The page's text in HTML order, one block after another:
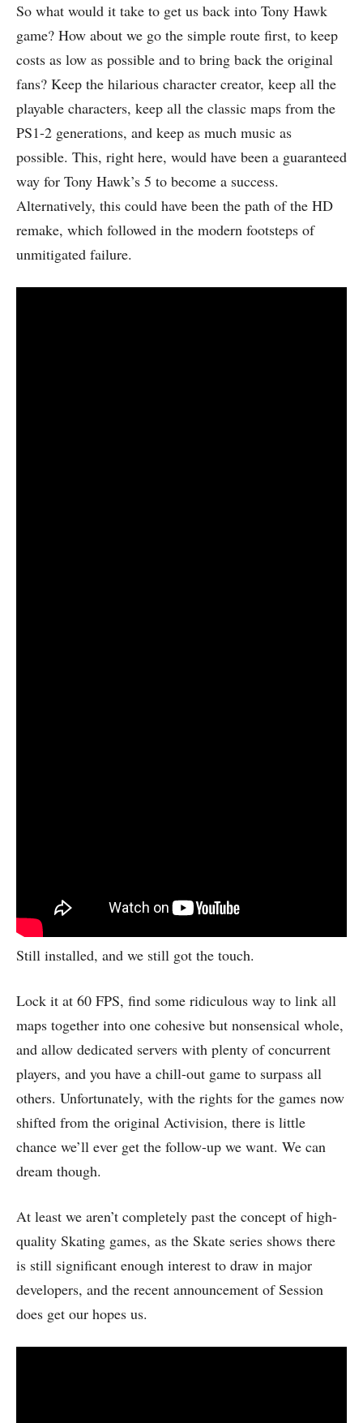
So what would it take to get us back into Tony Hawk
game? How about we go the simple route first, to keep
costs as low as possible and to bring back the original
fans? Keep the hilarious character creator, keep all the
playable characters, keep all the classic maps from the
PS1-2 generations, and keep as much music as
possible. This, right here, would have been a guaranteed
way for Tony Hawk’s 5 to become a success.
Alternatively, this could have been the path of the HD
remake, which followed in the modern footsteps of
unmitigated failure.
Still installed, and we still got the touch.
Lock it at 60 FPS, find some ridiculous way to link all
maps together into one cohesive but nonsensical whole,
and allow dedicated servers with plenty of concurrent
players, and you have a chill-out game to surpass all
others. Unfortunately, with the rights for the games now
shifted from the original Activision, there is little
chance we’ll ever get the follow-up we want. We can
dream though.
At least we aren’t completely past the concept of high-
quality Skating games, as the Skate series shows there
is still significant enough interest to draw in major
developers, and the recent announcement of Session
does get our hopes us.